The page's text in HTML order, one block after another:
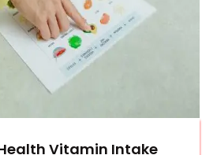
Vitamin Intake